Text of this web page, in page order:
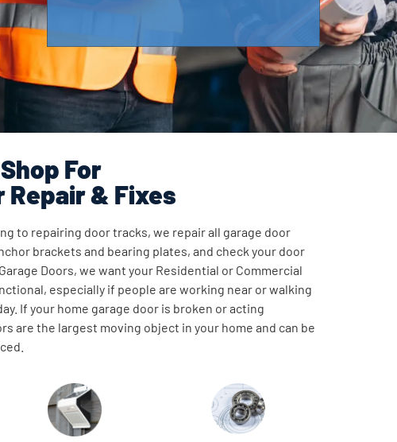
For
Repair & Fixes
to repairing door tracks, we repair all garage door
brackets and bearing plates, and check your door
Doors, we want your Residential or Commercial
especially if people are working near or walking
If your home garage door is broken or acting
are the largest moving object in your home and can be